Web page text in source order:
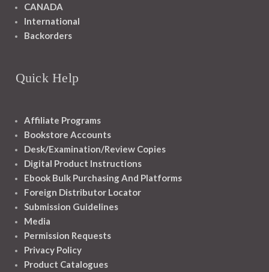
CANADA
International
Backorders
Quick Help
Affiliate Programs
Bookstore Accounts
Desk/Examination/Review Copies
Digital Product Instructions
Ebook Bulk Purchasing And Platforms
Foreign Distributor Locator
Submission Guidelines
Media
Permission Requests
Privacy Policy
Product Catalogues